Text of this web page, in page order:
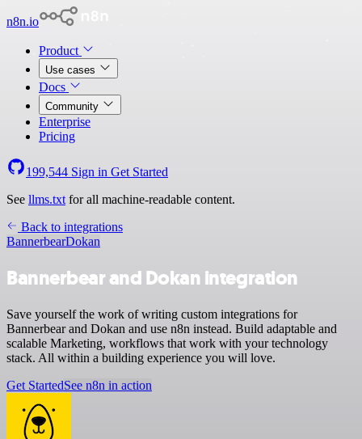
n8n.io
Product
Use cases
Docs
Community
Enterprise
Pricing
199,544 Sign in Get Started
See llms.txt for all machine-readable content.
Back to integrations
BannerbearDokan
Bannerbear and Dokan integration
Save yourself the work of writing custom integrations for
Bannerbear and Dokan and use n8n instead. Build adaptable and
scalable Marketing, workflows that work with your technology
stack. All within a building experience you will love.
Get StartedSee n8n in action